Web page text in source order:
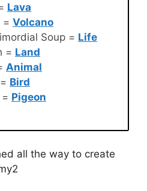
Lava
= Volcano
Soup = Life
= Land
Animal
Bird
Pigeon
all the way to create